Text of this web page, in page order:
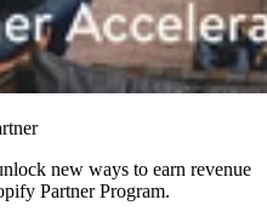
new ways to earn revenue
Partner Program.